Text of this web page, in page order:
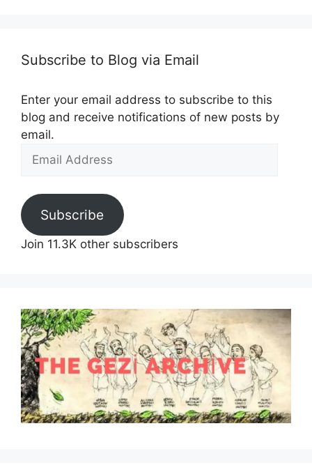
Subscribe to Blog via Email
Enter your email address to subscribe to this
blog and receive notifications of new posts by
email.
Address
Subscribe
Join 11.3K other subscribers